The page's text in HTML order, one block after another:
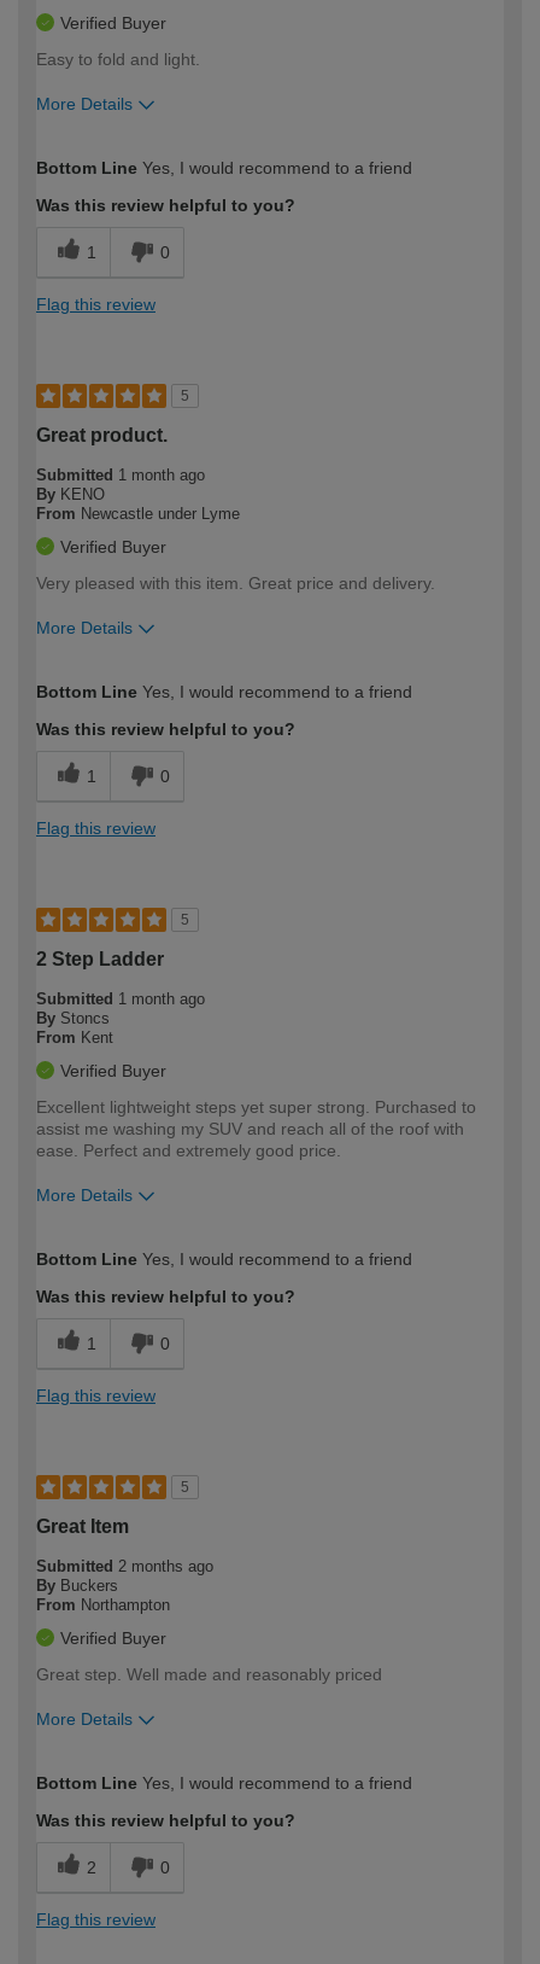
Verified Buyer
Easy to fold and light.
More Details
expertise?
Bottom Line Yes, I would recommend to a friend
Was this review helpful to you?
1 0
Flag this review
5
Great product.
Submitted 1 month ago
By KENO
From Newcastle under Lyme
Verified Buyer
Very pleased with this item. Great price and delivery.
More Details
expertise?
Bottom Line Yes, I would recommend to a friend
Was this review helpful to you?
1 0
Flag this review
5
2 Step Ladder
Submitted 1 month ago
By Stoncs
From Kent
Verified Buyer
Excellent lightweight steps yet super strong. Purchased to
assist me washing my SUV and reach all of the roof with
ease. Perfect and extremely good price.
More Details
expertise?
Bottom Line Yes, I would recommend to a friend
Was this review helpful to you?
1 0
Flag this review
5
Great Item
Submitted 2 months ago
By Buckers
From Northampton
Verified Buyer
Great step. Well made and reasonably priced
More Details
expertise?
Bottom Line Yes, I would recommend to a friend
Was this review helpful to you?
2 0
Flag this review